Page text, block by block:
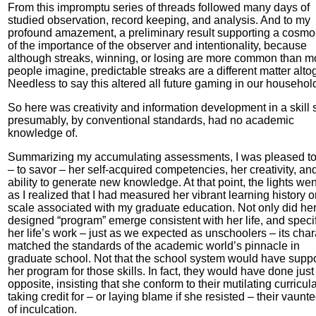
From this impromptu series of threads followed many days of
studied observation, record keeping, and analysis. And to my
profound amazement, a preliminary result supporting a
of the importance of the observer and intentionality, because
although streaks, winning, or losing are more common than
people imagine, predictable streaks are a different matter
Needless to say this altered all future gaming in our
So here was creativity and information development in a skill
presumably, by conventional standards, had no academic
knowledge of.
Summarizing my accumulating assessments, I was pleased
– to savor – her self-acquired competencies, her creativity,
ability to generate new knowledge. At that point, the lights
as I realized that I had measured her vibrant learning history
scale associated with my graduate education. Not only did
designed “program” emerge consistent with her life, and
her life’s work – just as we expected as unschoolers – its
matched the standards of the academic world’s pinnacle in
graduate school. Not that the school system would have
her program for those skills. In fact, they would have done just
opposite, insisting that she conform to their mutilating
taking credit for – or laying blame if she resisted – their
of inculcation.